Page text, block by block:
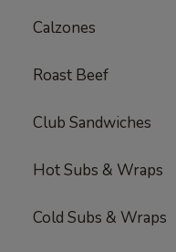
Calzones
Roast Beef
Club Sandwiches
Hot Subs & Wraps
Cold Subs & Wraps